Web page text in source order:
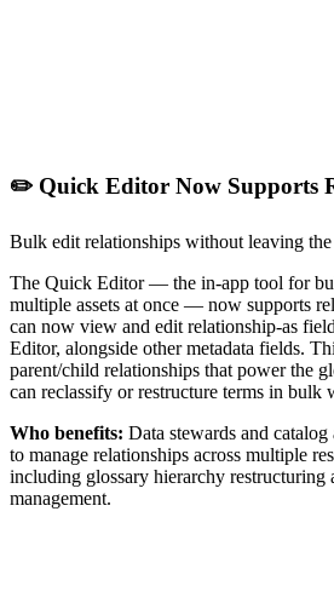
✏️ Quick Editor Now Supports
Bulk edit relationships without leaving
The Quick Editor — the in-app tool for
multiple assets at once — now supports
can now view and edit relationship-as
Editor, alongside other metadata fields.
parent/child relationships that power the
can reclassify or restructure terms in bulk
Who benefits: Data stewards and
to manage relationships across multiple
including glossary hierarchy restructuring
management.